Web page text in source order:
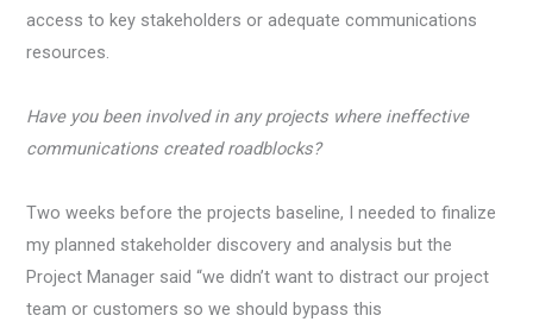
access to key stakeholders or adequate communications
resources.
Have you been involved in any projects where ineffective
communications created roadblocks?
Two weeks before the projects baseline, I needed to finalize
my planned stakeholder discovery and analysis but the
Project Manager said “we didn’t want to distract our project
team or customers so we should bypass this